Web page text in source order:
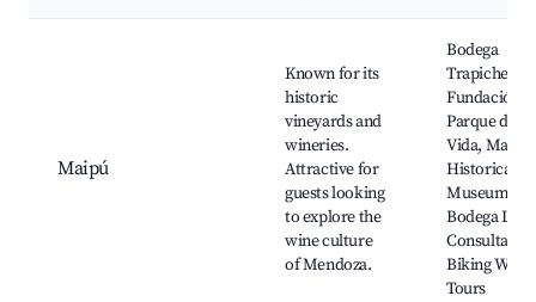
Maipú
Known for its
historic
vineyards and
wineries.
Attractive for
guests looking
to explore the
wine culture
of Mendoza.
Bodega
Trapiche,
Fundación
Parque de la
Vida, Maipú
Historical
Museum,
Bodega La
Consulta,
Biking Wine
Tours